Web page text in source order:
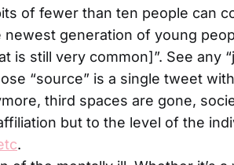
of fewer than ten people can
generation of young
is still very common]”. See any
“source” is a single tweet
third spaces are gone,
but to the level of the
.